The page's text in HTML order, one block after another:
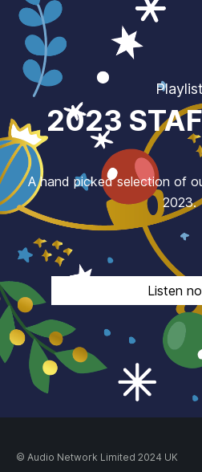
Playlist
2023
A hand picked selection of
2023.
Listen
© Audio Network Limited 2024 UK